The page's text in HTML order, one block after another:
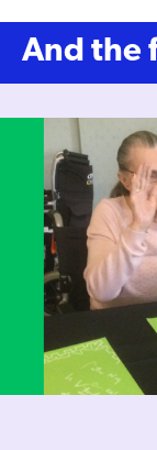
And the